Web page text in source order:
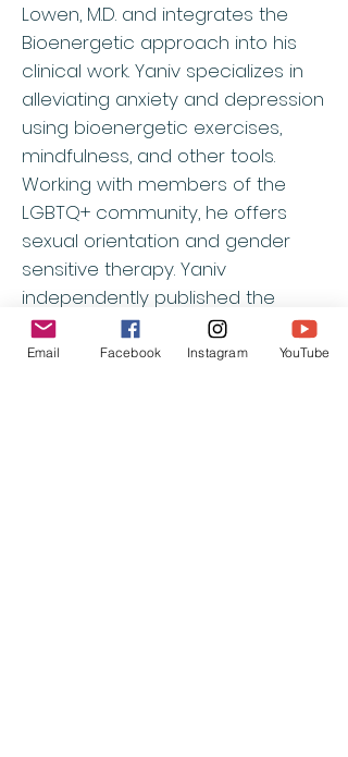
Lowen, M.D. and integrates the
Bioenergetic approach into his
clinical work. Yaniv specializes in
alleviating anxiety and depression
using bioenergetic exercises,
mindfulness, and other tools.
Working with members of the
LGBTQ+ community, he offers
sexual orientation and gender
sensitive therapy. Yaniv
independently published the
Hebrew translation of Lowen’s
book
Joyand has a private
Email Facebook Instagram YouTube